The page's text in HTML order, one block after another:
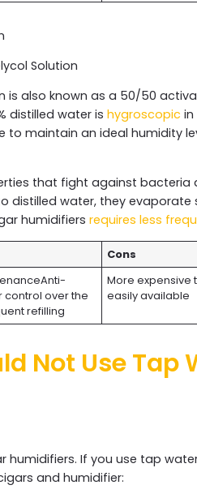
is also known as a 50/50
distilled water is hygroscopic
to maintain an ideal humidity
that fight against bacteria
distilled water, they evaporate
humidifiers requires less
Cons
control over the
refilling
More expensive
easily available
Not Use Tap
humidifiers. If you use tap
and humidifier: